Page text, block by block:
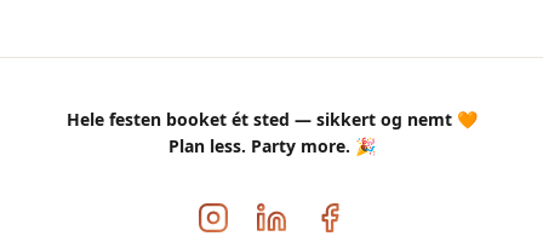
Hele festen booket ét sted — sikkert og nemt 🧡
Plan less. Party more. 🎉